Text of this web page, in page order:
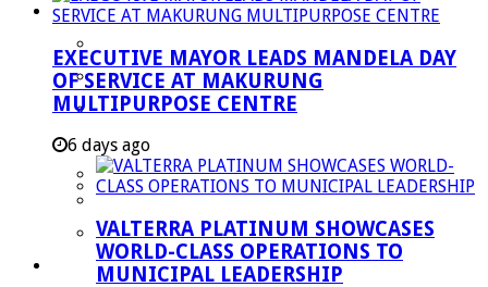
Departments
Community Services
Corporate Services
Development Planning and Environmental
Managent Services (DPEMS)
Strategic Executive Management Services
Finance
Municipal Documents
EXECUTIVE MAYOR LEADS MANDELA DAY
OF SERVICE AT MAKURUNG
MULTIPURPOSE CENTRE
6 days ago
VALTERRA PLATINUM SHOWCASES
WORLD-CLASS OPERATIONS TO
MUNICIPAL LEADERSHIP